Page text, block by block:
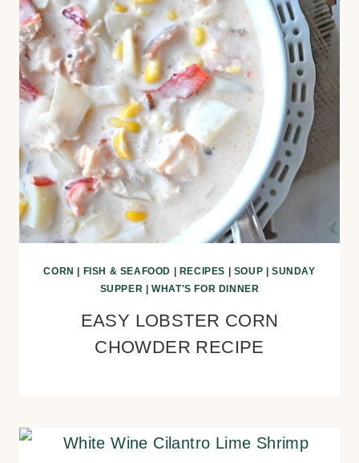
CORN FISH & SEAFOOD RECIPES SOUP |SUNDAY
SUPPER |WHAT'S FOR DINNER
EASY LOBSTER CORN
CHOWDER RECIPE